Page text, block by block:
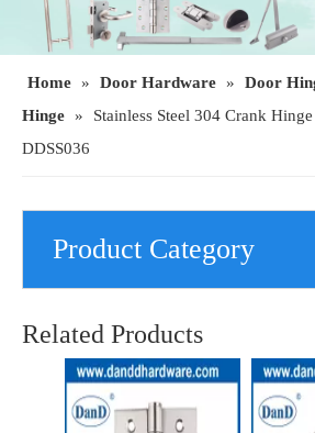
Home » Door Hardware » Door
Hinge »
Stainless Steel 304 Crank
DDSS036
Product Category
Related Products